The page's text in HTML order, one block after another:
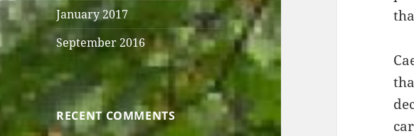
January 2017
September 2016
RECENT COMMENTS